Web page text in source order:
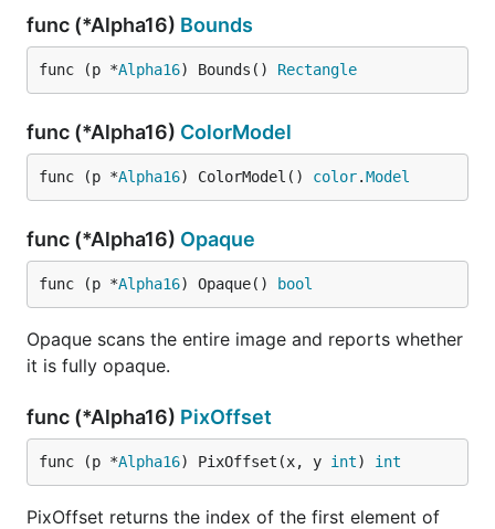
func (*Alpha16) Bounds
func (p *Alpha16) Bounds() Rectangle
func (*Alpha16) ColorModel
func (p *Alpha16) ColorModel() color.Model
func (*Alpha16) Opaque
func (p *Alpha16) Opaque() bool
Opaque scans the entire image and reports whether
it is fully opaque.
func (*Alpha16) PixOffset
func (p *Alpha16) PixOffset(x, y int) int
PixOffset returns the index of the first element of